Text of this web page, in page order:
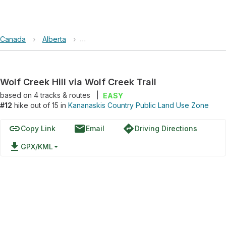
Canada › Alberta › Kananaskis Country Public Land Use Zone
Wolf Creek Hill via Wolf Creek Trail
based on 4tracks & routes
EASY
#12 hike out of 15 in Kananaskis Country Public Land Use Zone
linkCopy Link emailEmail directionsDriving Directions
file_download GPX/KML